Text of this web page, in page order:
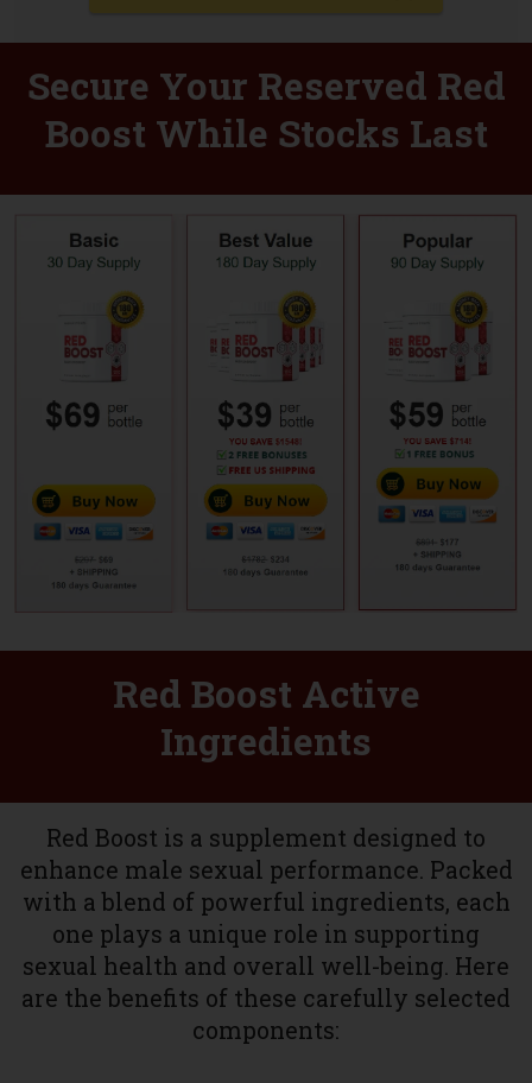
Secure Your Reserved Red
Boost While Stocks Last
Red Boost Active
Ingredients
Red Boost is a supplement designed to
enhance male sexual performance. Packed
with a blend of powerful ingredients, each
one plays a unique role in supporting
sexual health and overall well-being. Here
are the benefits of these carefully selected
components: